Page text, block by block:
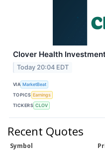
Clover Health
Today 20:04 EDT
VIA MarketBeat
TOPICS Earnings
TICKERS CLOV
Recent Quotes
Symbol